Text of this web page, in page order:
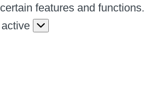
features and functions.